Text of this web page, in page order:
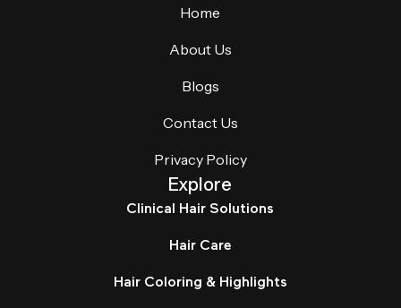
Home
About Us
Blogs
Contact Us
Privacy Policy
Explore
Clinical Hair Solutions
Hair Care
Hair Coloring & Highlights